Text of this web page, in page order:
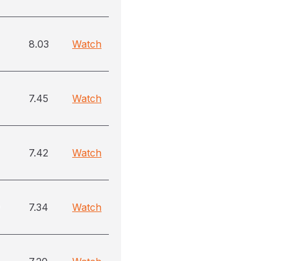
8.03 Watch
7.45 Watch
7.42 Watch
7.34 Watch